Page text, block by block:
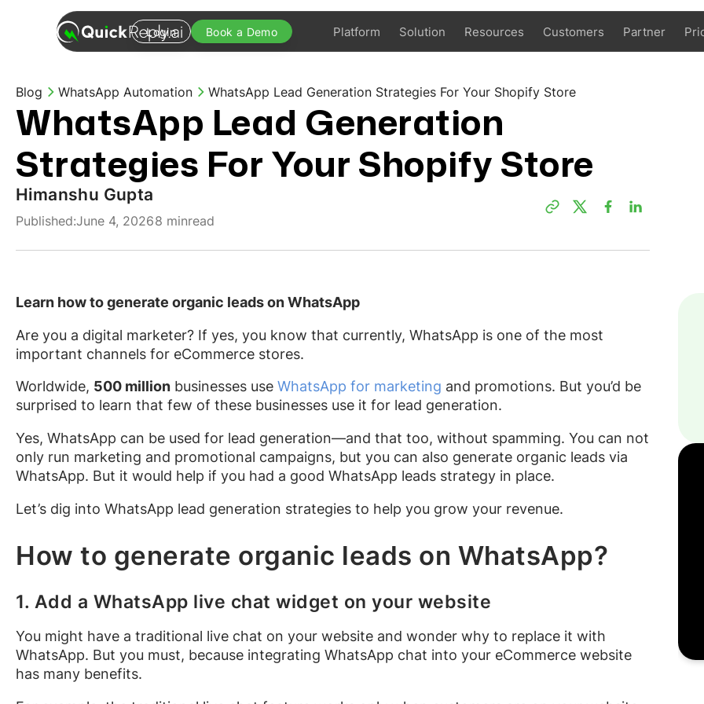
Platform Solution Resources Customers Partner
Login Book a Demo
Blog WhatsApp Automation WhatsApp Lead Generation Strategies For Your Shopify Store
WhatsApp Lead Generation
Strategies For Your Shopify Store
Himanshu Gupta
Published:June 4, 20268 minread
Learn how to generate organic leads on WhatsApp
Are you a digital marketer? If yes, you know that currently, WhatsApp is one of the most
important channels for eCommerce stores.
Worldwide, 500 million businesses use WhatsApp for marketing and promotions. But you’d be
surprised to learn that few of these businesses use it for lead generation.
Yes, WhatsApp can be used for lead generation—and that too, without spamming. You can not
only run marketing and promotional campaigns, but you can also generate organic leads via
WhatsApp. But it would help if you had a good WhatsApp leads strategy in place.
Let’s dig into WhatsApp lead generation strategies to help you grow your revenue.
How to generate organic leads on WhatsApp?
1. Add a WhatsApp live chat widget on your website
You might have a traditional live chat on your website and wonder why to replace it with
WhatsApp. But you must, because integrating WhatsApp chat into your eCommerce website
has many benefits.